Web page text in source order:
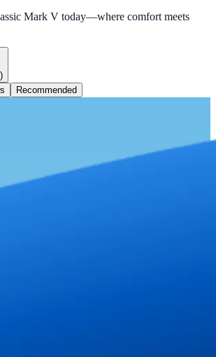
Mark V today—where comfort meets
Recommended